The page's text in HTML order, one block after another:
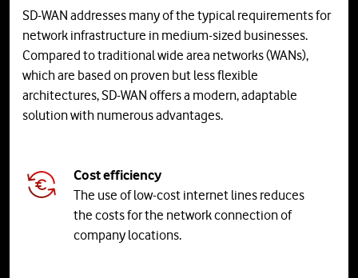
SD-WAN addresses many of the typical requirements for
network infrastructure in medium-sized businesses.
Compared to traditional wide area networks (WANs),
which are based on proven but less flexible
architectures, SD-WAN offers a modern, adaptable
solution with numerous advantages.
Cost efficiency
The use of low-cost internet lines reduces
the costs for the network connection of
company locations.